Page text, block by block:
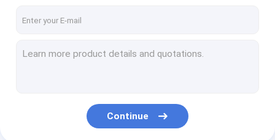
NPK Water Soluble Fertilizers
Potassium Fulvate
Continue